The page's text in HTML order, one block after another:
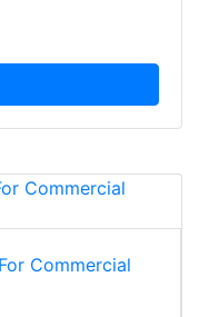
Commercial